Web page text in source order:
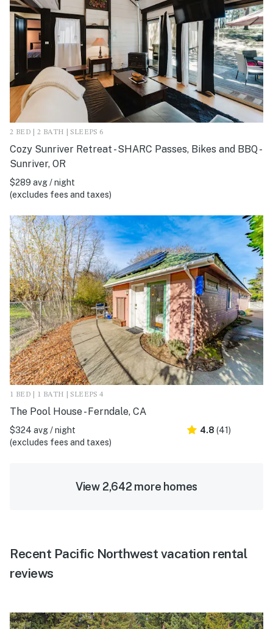
2 BED | 2 BATH | SLEEPS 6
Cozy Sunriver Retreat - SHARC Passes, Bikes and BBQ -
Sunriver, OR
$289 avg / night
(excludes fees and taxes)
1 BED | 1 BATH | SLEEPS 4
The Pool House - Ferndale, CA
$324 avg / night
(excludes fees and taxes)
4.8 (41)
View 2,642 more homes
Recent Pacific Northwest vacation rental
reviews